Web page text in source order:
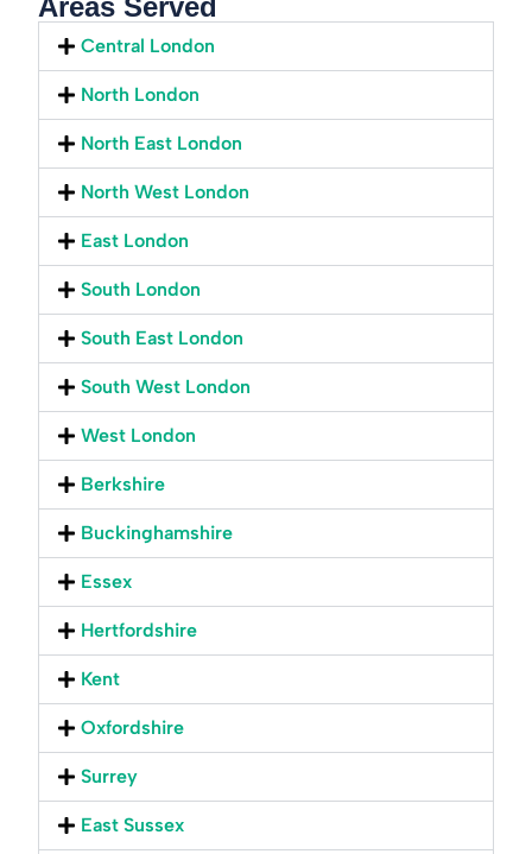
Areas Served
Central London
North London
North East London
North West London
East London
South London
South East London
South West London
West London
Berkshire
Buckinghamshire
Essex
Hertfordshire
Kent
Oxfordshire
Surrey
East Sussex